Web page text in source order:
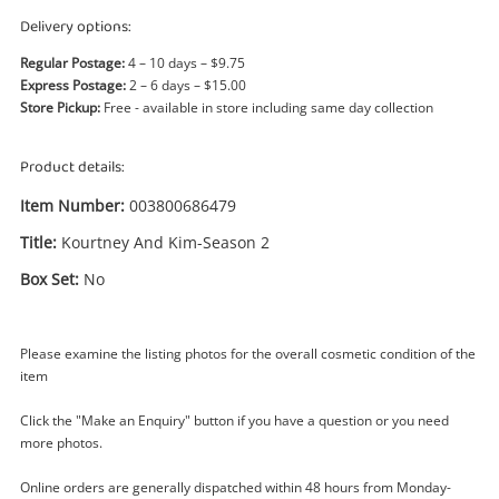
Search
Delivery options:
Regular Postage:4 – 10 days – $9.75
Express Postage:2 – 6 days – $15.00
Store Pickup: Free - available in store including same day collection
Product details:
Item Number: 003800686479
Title: Kourtney And Kim-Season 2
Box Set: No
Please examine the listing photos for the overall cosmetic condition of the
item
Click the "Make an Enquiry" button if you have a question or you need
more photos.
Online orders are generally dispatched within 48 hours from Monday-